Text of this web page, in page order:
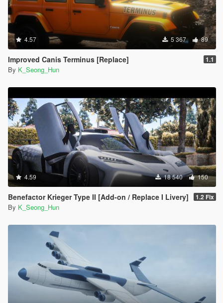
4.57 5 367 89
Improved Canis Terminus [Replace] 1.1
By K_Seong_Hun
4.59 18 540 150
Benefactor Krieger Type II [Add-on / Replace I Livery] 1.2 Fix
By K_Seong_Hun